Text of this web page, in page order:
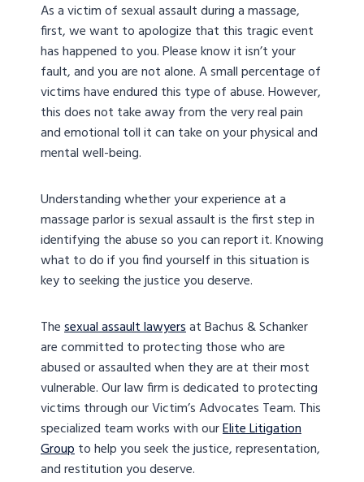
As a victim of sexual assault during a massage,
first, we want to apologize that this tragic event
has happened to you. Please know it isn’t your
fault, and you are not alone. A small percentage of
victims have endured this type of abuse. However,
this does not take away from the very real pain
and emotional toll it can take on your physical and
mental well-being.
Understanding whether your experience at a
massage parlor is sexual assault is the first step in
identifying the abuse so you can report it. Knowing
what to do if you find yourself in this situation is
key to seeking the justice you deserve.
Thesexual assault lawyersat Bachus & Schanker
are committed to protecting those who are
abused or assaulted when they are at their most
vulnerable. Our law firm is dedicated to protecting
victims through our Victim’s Advocates Team. This
specialized team works with ourElite Litigation
Groupto help you seek the justice, representation,
and restitution you deserve.